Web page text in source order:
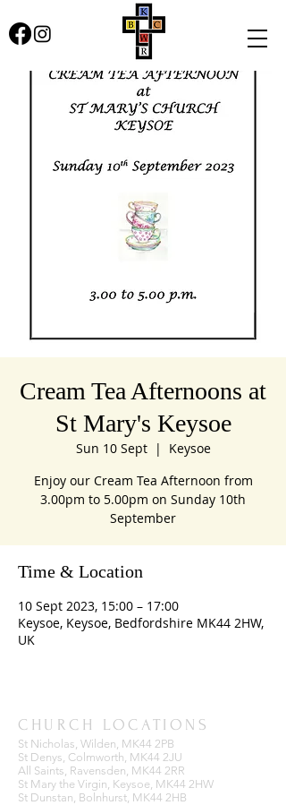
Cream Tea Afternoons at
St Mary's Keysoe
Sun 10 Sept
  |
Keysoe
Enjoy our Cream Tea Afternoon from
3.00pm to 5.00pm on Sunday 10th
September
Time & Location
10 Sept 2023, 15:00 – 17:00
Keysoe, Keysoe, Bedfordshire MK44 2HW,
UK
CHURCH LOCATIONS
St Nicholas, Wilden, MK44 2PB
St Denys, Colmworth, MK44 2JU
All Saints, Ravensden, MK44 2RR
St Mary the Virgin, Keysoe, MK44 2HW
St Dunstan, Bolnhurst, MK44 2HB